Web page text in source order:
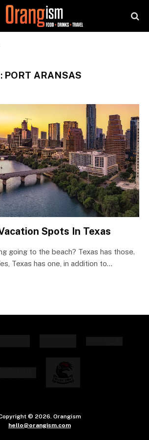
PORT ARANSAS
Spots In Texas
going to the beach? Texas has those.
Texas has one, in addition to…
© 2026. Orangism
hello@orangism.com